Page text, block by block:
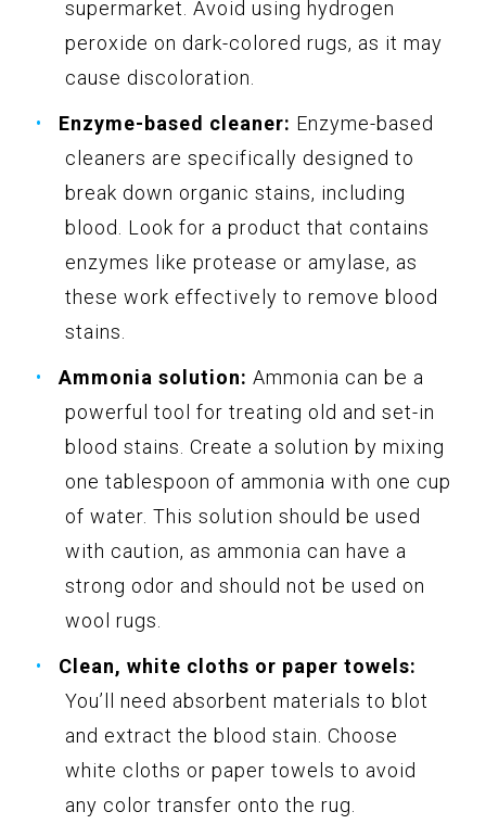
supermarket. Avoid using hydrogen
peroxide on dark-colored rugs, as it may
cause discoloration.
Enzyme-based cleaner: Enzyme-based
cleaners are specifically designed to
break down organic stains, including
blood. Look for a product that contains
enzymes like protease or amylase, as
these work effectively to remove blood
stains.
Ammonia solution: Ammonia can be a
powerful tool for treating old and set-in
blood stains. Create a solution by mixing
one tablespoon of ammonia with one cup
of water. This solution should be used
with caution, as ammonia can have a
strong odor and should not be used on
wool rugs.
Clean, white cloths or paper towels:
You’ll need absorbent materials to blot
and extract the blood stain. Choose
white cloths or paper towels to avoid
any color transfer onto the rug.